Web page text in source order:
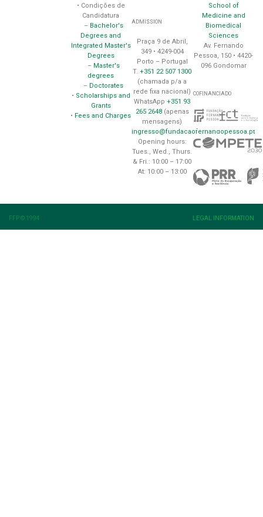
• Condições de
Candidatura
– Bachelor's
Degrees and
Integrated Master's
Degrees
– Master's
degrees
– Doctorates
• Scholarships and
Grants
• Fees and Charges
ADMISSION
Praça 9 de Abril,
349 • 4249-004
Porto – Portugal
T.+351 22 507 1300
(chamada p/a a
rede fixa nacional)
WhatsApp+351 93
265 2648(apenas
mensagens)
ingresso@fundacaofernandopessoa.pt
Opening hours:
Tues., Wed., Thurs.
& Fri.: 10:00 – 17:00
At: 10:00 – 13:00
School of
Medicine and
Biomedical
Sciences
Av. Fernando
Pessoa, 150 • 4420-
096 Gondomar
COFINANCIADO
FFP © 1994 LEGAL INFORMATION